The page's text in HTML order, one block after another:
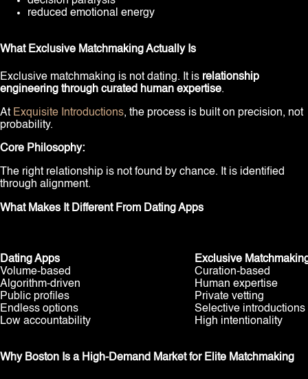
reduced emotional energy
What Exclusive Matchmaking Actually Is
Exclusive matchmaking is not dating. It is relationship
engineering through curated human expertise.
At Exquisite Introductions, the process is built on precision, not
probability.
Core Philosophy:
The right relationship is not found by chance. It is identified
through alignment.
What Makes It Different From Dating Apps
Dating Apps
Exclusive
Volume-based
Curation-based
Algorithm-driven
Human expertise
Public profiles
Private vetting
Endless options
Selective introductions
Low accountability
High intentionality
Why Boston Is a High-Demand Market for Elite Matchmaking